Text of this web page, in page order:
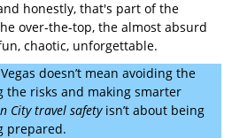
honestly, that's part of the
over-the-top, the almost absurd
chaotic, unforgettable.
doesn’t mean avoiding the
the risks and making smarter
City travel safetyisn’t about being
prepared.